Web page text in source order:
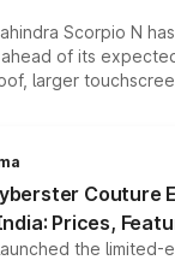
Scorpio N
of its
larger
borrowed from the
Couture
Prices,
the limited-